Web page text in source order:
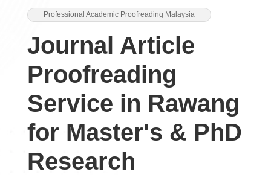
Professional Academic Proofreading Malaysia
Journal Article
Proofreading
Service in Rawang
for Master's & PhD
Research